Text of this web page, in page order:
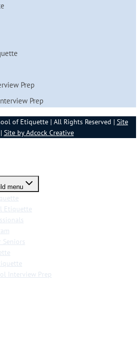
Prep
Prep
of Etiquette | All Rights Reserved | Site
| Site by Adcock Creative
menu
Etiquette
Interview Prep